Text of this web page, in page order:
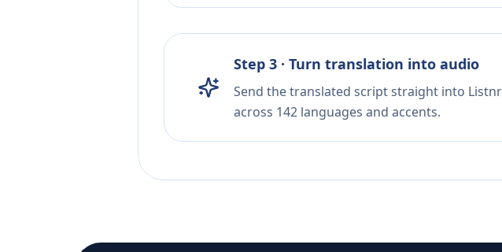
Step 3 · Turn translation into audio
Send the translated script straight into
across 142 languages and accents.